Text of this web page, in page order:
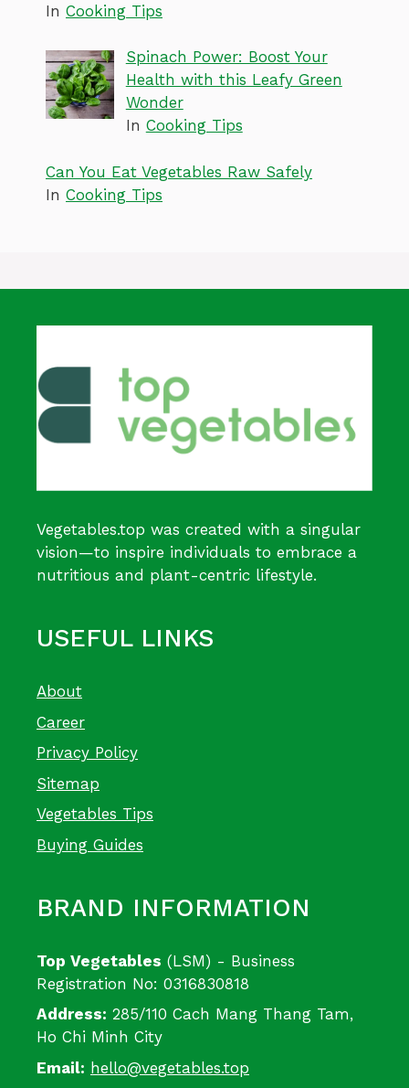
In Cooking Tips
Spinach Power: Boost Your
Health with this Leafy Green
Wonder
In Cooking Tips
Can You Eat Vegetables Raw Safely
In Cooking Tips
Vegetables.top was created with a singular
vision—to inspire individuals to embrace a
nutritious and plant-centric lifestyle.
USEFUL LINKS
About
Career
Privacy Policy
Sitemap
Vegetables Tips
Buying Guides
BRAND INFORMATION
Top Vegetables (LSM) - Business
Registration No: 0316830818
Address: 285/110 Cach Mang Thang Tam,
Ho Chi Minh City
Email: hello@vegetables.top